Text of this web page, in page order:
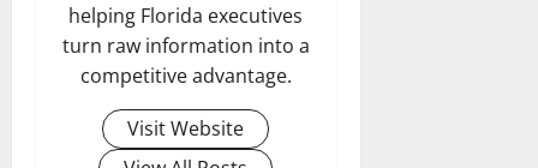
helping Florida executives
turn raw information into a
competitive advantage.
Visit Website